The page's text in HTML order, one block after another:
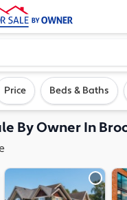
home
Price Beds & Baths
By Owner In